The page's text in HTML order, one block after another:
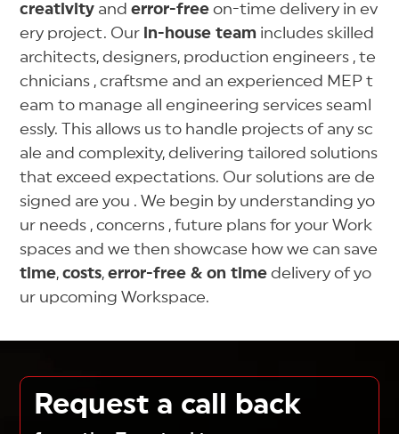
creativity anderror-free on-time delivery in ev
ery project. Our in-house team includes skilled
architects, designers, production engineers , te
chnicians , craftsme and an experienced MEP t
eam to manage all engineering services seaml
essly. This allows us to handle projects of any sc
ale and complexity, delivering tailored solutions
that exceed expectations. Our solutions are de
signed are you . We begin by understanding yo
ur needs , concerns , future plans for your Work
spaces and we then showcase how we can save
time,costs,error-free & on time delivery of yo
ur upcoming Workspace.
Request a call back